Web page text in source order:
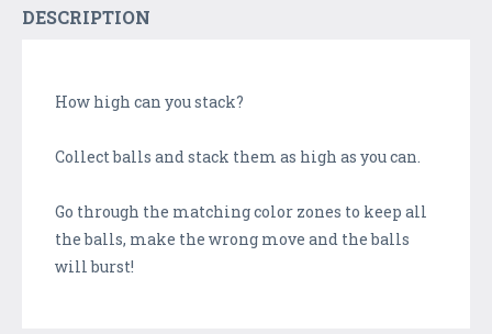
DESCRIPTION
How high can you stack?
Collect balls and stack them as high as you can.
Go through the matching color zones to keep all
the balls, make the wrong move and the balls
will burst!